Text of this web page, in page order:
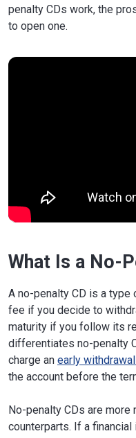
penalty CDs work, the
to open one.
What Is a No-
A no-penalty CD is a type
fee if you decide to
maturity if you follow its
differentiates no-penalty
charge an early
the account before the
No-penalty CDs are more
counterparts. If a